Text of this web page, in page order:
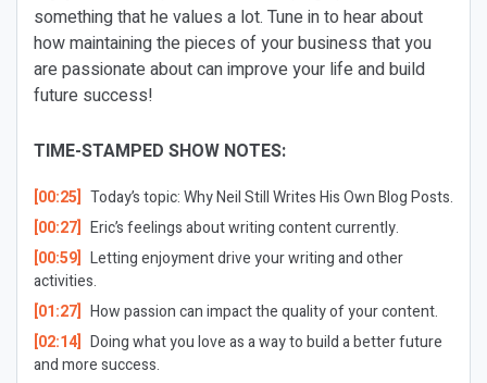
something that he values a lot. Tune in to hear about
how maintaining the pieces of your business that you
are passionate about can improve your life and build
future success!
TIME-STAMPED SHOW NOTES:
[00:25] Today’s topic: Why Neil Still Writes His Own Blog Posts.
[00:27] Eric’s feelings about writing content currently.
[00:59] Letting enjoyment drive your writing and other
activities.
[01:27] How passion can impact the quality of your content.
[02:14] Doing what you love as a way to build a better future
and more success.